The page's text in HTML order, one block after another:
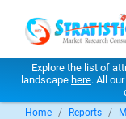
Explore the list of
landscape here. All
Home Reports